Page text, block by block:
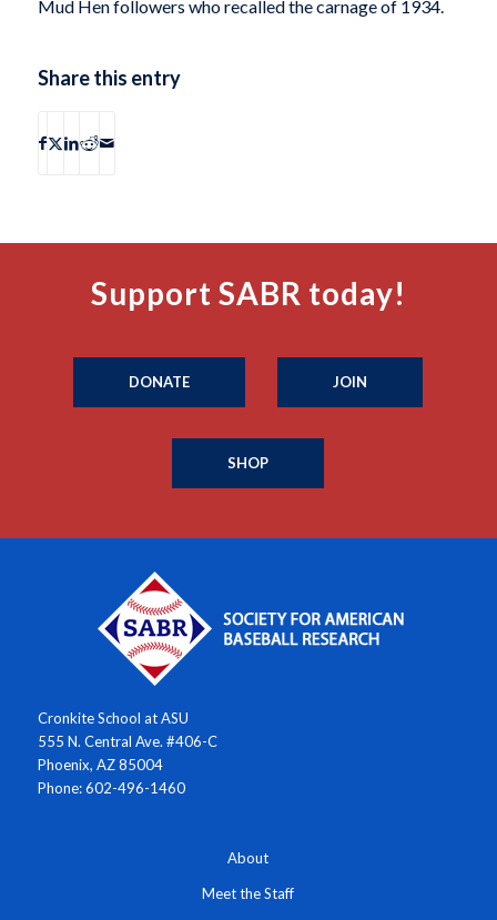
Mud Hen followers who recalled the carnage of 1934.
Share this entry
Support SABR today!
DONATE JOIN
SHOP
Cronkite School at ASU
555 N. Central Ave. #406-C
Phoenix, AZ 85004
Phone: 602-496-1460
About
Meet the Staff